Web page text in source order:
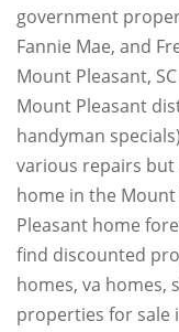
government
Fannie Mae, and
Mount Pleasant,
Mount Pleasant
handyman
various repairs
home in the
Pleasant home
find discounted
homes, va homes,
properties for sale